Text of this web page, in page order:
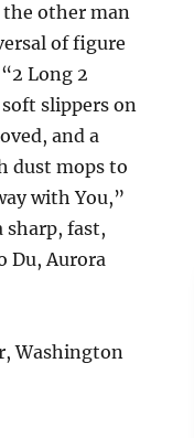
other man
of figure
Long 2
slippers on
and a
dust mops to
with You,”
sharp, fast,
Du, Aurora
Washington